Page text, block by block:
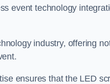
event technology
industry, offering
ensures that the LED